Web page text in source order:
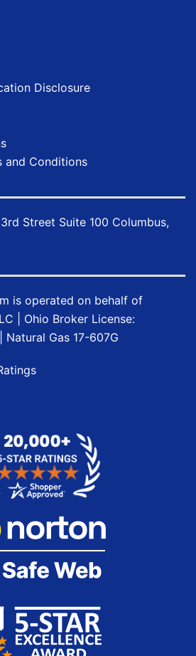
Disclosure
and Conditions
Street Suite 100 Columbus,
is operated on behalf of
| Ohio Broker License:
| Natural Gas 17-607G